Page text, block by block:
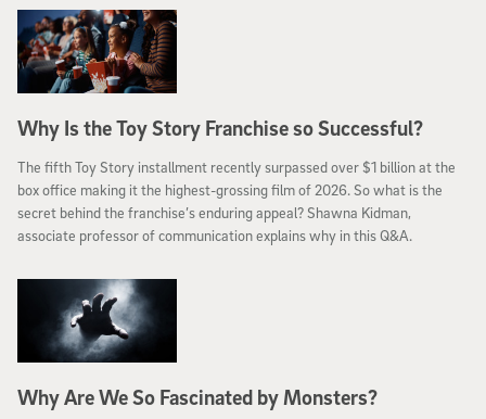
Why Is the Toy Story Franchise so Successful?
The fifth Toy Story installment recently surpassed over $1 billion at the
box office making it the highest-grossing film of 2026. So what is the
secret behind the franchise’s enduring appeal? Shawna Kidman,
associate professor of communication explains why in this Q&A.
Why Are We So Fascinated by Monsters?